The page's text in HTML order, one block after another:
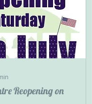
Reopening on